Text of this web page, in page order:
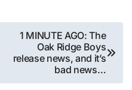
1 MINUTE AGO: The
Oak Ridge Boys
release news, and it’s
bad news…